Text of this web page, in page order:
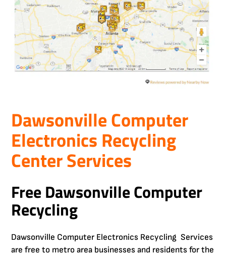
Dawsonville Computer
Electronics Recycling
Center Services
Free Dawsonville Computer
Recycling
Dawsonville Computer Electronics Recycling Services
are free to metro area businesses and residents for the